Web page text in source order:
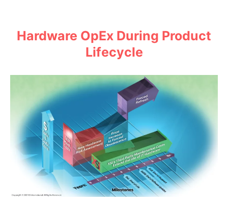
Hardware OpEx During Product
Lifecycle